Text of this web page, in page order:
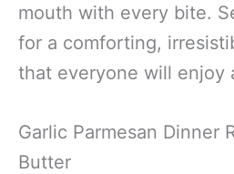
mouth with every bite.
for a comforting,
that everyone will enjoy
Garlic Parmesan Dinner
Butter